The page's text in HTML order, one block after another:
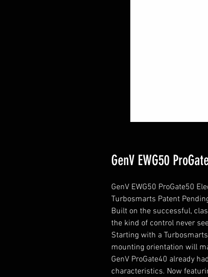
GenV EWG50
GenV EWG50 ProGate50
Turbosmarts Patent
Built on the successful,
the kind of control never
Starting with a
mounting orientation will
GenV ProGate40 already
characteristics. Now